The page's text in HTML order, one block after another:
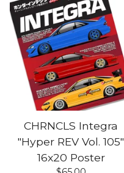
CHRNCLS Integra
"Hyper REV Vol. 105"
16x20 Poster